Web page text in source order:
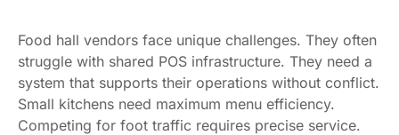
Food hall vendors face unique challenges. They often
struggle with shared POS infrastructure. They need a
system that supports their operations without conflict.
Small kitchens need maximum menu efficiency.
Competing for foot traffic requires precise service.